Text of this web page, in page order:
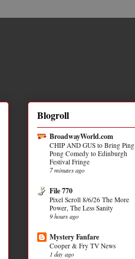
Blogroll
BroadwayWorld.com
CHIP AND GUS to Bring Ping
Pong Comedy to Edinburgh
Festival Fringe
7 minutes ago
File 770
Pixel Scroll 8/6/26 The More
Power, The Less Sanity
9 hours ago
Mystery Fanfare
Cooper & Fry TV News
1 day ago